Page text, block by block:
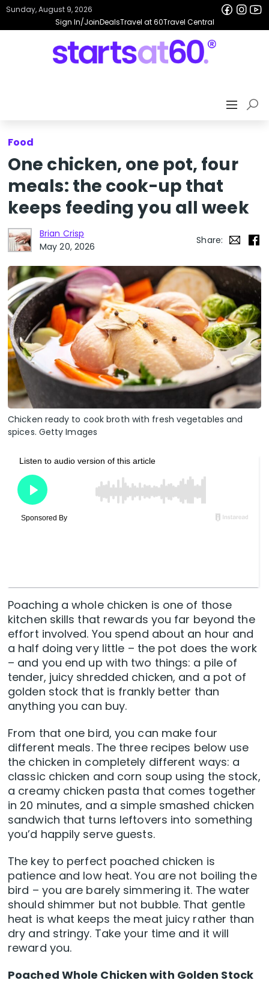
Sign In/JoinDealsTravel at 60Travel Central
Sunday, August 9, 2026
Food
One chicken, one pot, four
meals: the cook-up that
keeps feeding you all week
Brian Crisp
May 20, 2026
Share:
Chicken ready to cook broth with fresh vegetables and
spices. Getty Images
Poaching a whole chicken is one of those
kitchen skills that rewards you far beyond the
effort involved. You spend about an hour and
a half doing very little – the pot does the work
– and you end up with two things: a pile of
tender, juicy shredded chicken, and a pot of
golden stock that is frankly better than
anything you can buy.
From that one bird, you can make four
different meals. The three recipes below use
the chicken in completely different ways: a
classic chicken and corn soup using the stock,
a creamy chicken pasta that comes together
in 20 minutes, and a simple smashed chicken
sandwich that turns leftovers into something
you’d happily serve guests.
The key to perfect poached chicken is
patience and low heat. You are not boiling the
bird – you are barely simmering it. The water
should shimmer but not bubble. That gentle
heat is what keeps the meat juicy rather than
dry and stringy. Take your time and it will
reward you.
Poached Whole Chicken with Golden Stock